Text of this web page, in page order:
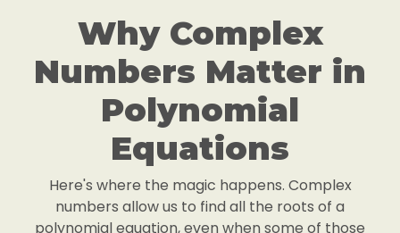
Why Complex
Numbers Matter in
Polynomial
Equations
Here's where the magic happens. Complex
numbers allow us to find all the roots of a
polynomial equation, even when some of those